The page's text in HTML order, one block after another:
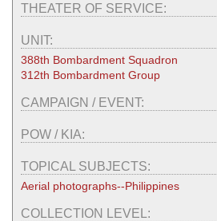
THEATER OF SERVICE:
UNIT:
388th Bombardment Squadron
312th Bombardment Group
CAMPAIGN / EVENT:
POW / KIA:
TOPICAL SUBJECTS:
Aerial photographs--Philippines
COLLECTION LEVEL: